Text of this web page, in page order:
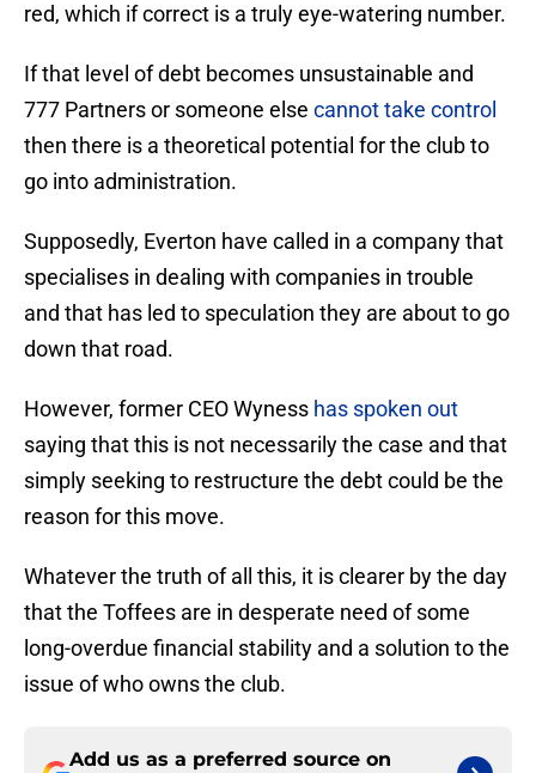
red, which if correct is a truly eye-watering number.
If that level of debt becomes unsustainable and
777 Partners or someone else cannot take control
then there is a theoretical potential for the club to
go into administration.
Supposedly, Everton have called in a company that
specialises in dealing with companies in trouble
and that has led to speculation they are about to go
down that road.
However, former CEO Wyness has spoken out
saying that this is not necessarily the case and that
simply seeking to restructure the debt could be the
reason for this move.
Whatever the truth of all this, it is clearer by the day
that the Toffees are in desperate need of some
long-overdue financial stability and a solution to the
issue of who owns the club.
Add us as a preferred source on